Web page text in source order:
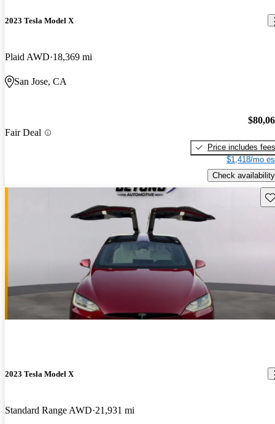
2023 Tesla Model X
Plaid AWD 18,369 mi
San Jose, CA
Fair Deal
Price includes fees
$1,418/mo
Check availability
2023 Tesla Model X
Standard Range AWD 21,931 mi